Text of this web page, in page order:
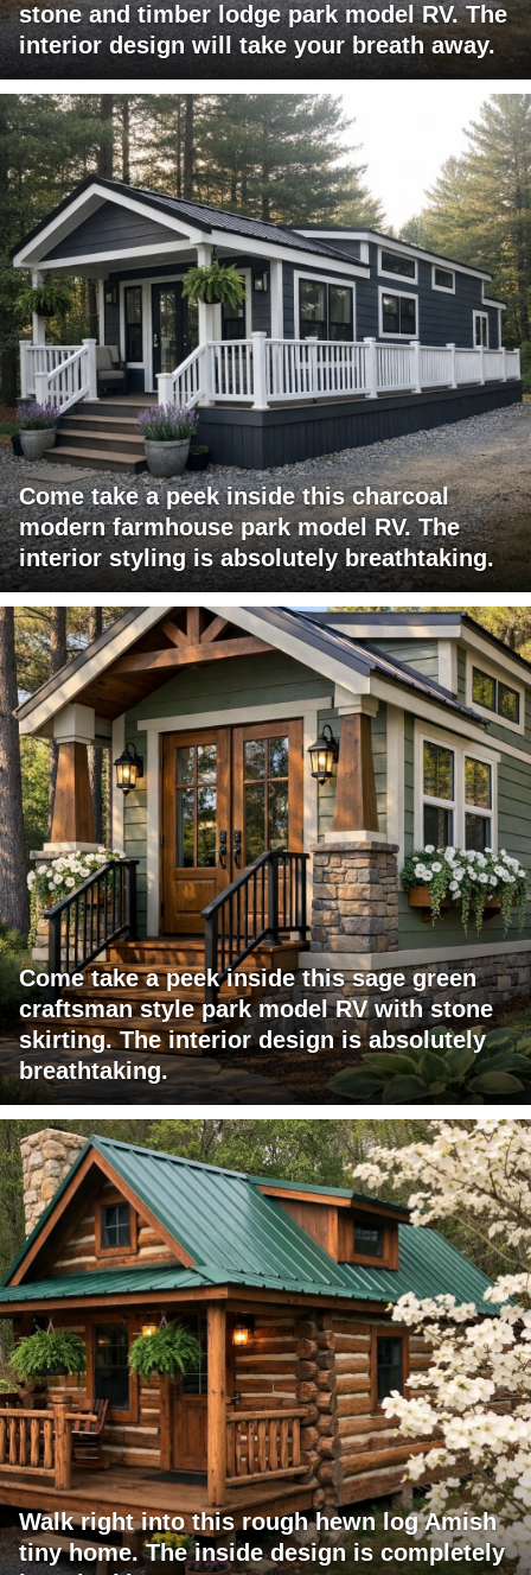
stone and timber lodge park model RV. The
interior design will take your breath away.
Come take a peek inside this charcoal
modern farmhouse park model RV. The
interior styling is absolutely breathtaking.
Come take a peek inside this sage green
craftsman style park model RV with stone
skirting. The interior design is absolutely
breathtaking.
Walk right into this rough hewn log Amish
tiny home. The inside design is completely